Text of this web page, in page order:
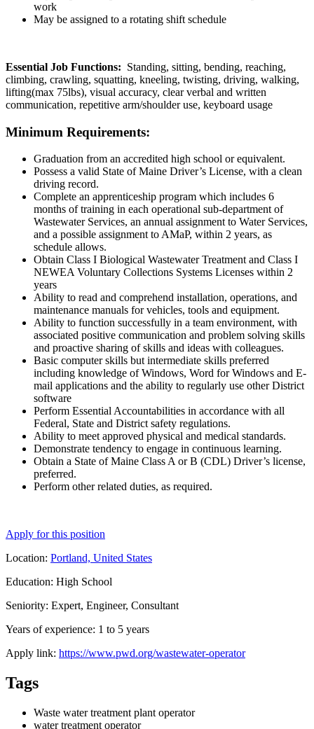
work
May be assigned to a rotating shift schedule
Essential Job Functions: Standing, sitting, bending, reaching,
climbing, crawling, squatting, kneeling, twisting, driving, walking,
lifting(max 75lbs), visual accuracy, clear verbal and written
communication, repetitive arm/shoulder use, keyboard usage
Minimum Requirements:
Graduation from an accredited high school or equivalent.
Possess a valid State of Maine Driver’s License, with a clean
driving record.
Complete an apprenticeship program which includes 6
months of training in each operational sub-department of
Wastewater Services, an annual assignment to Water Services,
and a possible assignment to AMaP, within 2 years, as
schedule allows.
Obtain Class I Biological Wastewater Treatment and Class I
NEWEA Voluntary Collections Systems Licenses within 2
years
Ability to read and comprehend installation, operations, and
maintenance manuals for vehicles, tools and equipment.
Ability to function successfully in a team environment, with
associated positive communication and problem solving skills
and proactive sharing of skills and ideas with colleagues.
Basic computer skills but intermediate skills preferred
including knowledge of Windows, Word for Windows and E-
mail applications and the ability to regularly use other District
software
Perform Essential Accountabilities in accordance with all
Federal, State and District safety regulations.
Ability to meet approved physical and medical standards.
Demonstrate tendency to engage in continuous learning.
Obtain a State of Maine Class A or B (CDL) Driver’s license,
preferred.
Perform other related duties, as required.
Apply for this position
Location: Portland, United States
Education: High School
Seniority: Expert, Engineer, Consultant
Years of experience: 1 to 5 years
Apply link: https://www.pwd.org/wastewater-operator
Tags
Waste water treatment plant operator
water treatment operator